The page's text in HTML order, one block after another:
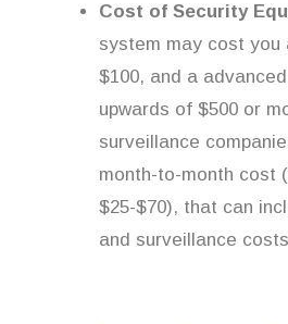
Cost of Security
system may cost you
$100, and a
upwards of $500 or
surveillance
month-to-month cost
$25-$70), that can
and surveillance